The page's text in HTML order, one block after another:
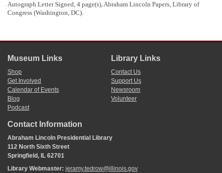
Ben E Green
<Page 4>
WASHINGTON CITY D.C.[
District of Columbia
May 30
Hon A. Lincoln
Benjamin E. Green wrote and signed this letter.
2 This is a reference to a
1849, requesting that Duff Green speak to President Zachary Taylor about
commissioner of the U.S. General Land Office. Butterfield,
Autograph Letter Signed, 4 page(s), Abraham Lincoln Papers, Library of
Congress (Washington, DC).
Museum Links
Shop
Get Involved
Calendar of Events
Blog
Podcast
Library Links
Contact Us
Support Us
Newsroom
Volunteer
Contact Information
Abraham Lincoln Presidential Library
112 North Sixth Street
Springfield, IL 62701
Library Webmaster: jeramy.tedrow@illinois.gov